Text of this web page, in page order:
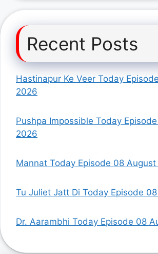
Recent Posts
Hastinapur Ke Veer Today
2026
Pushpa Impossible Today
2026
Mannat Today Episode 08
Tu Juliet Jatt Di Today Episode
Dr. Aarambhi Today Episode 08